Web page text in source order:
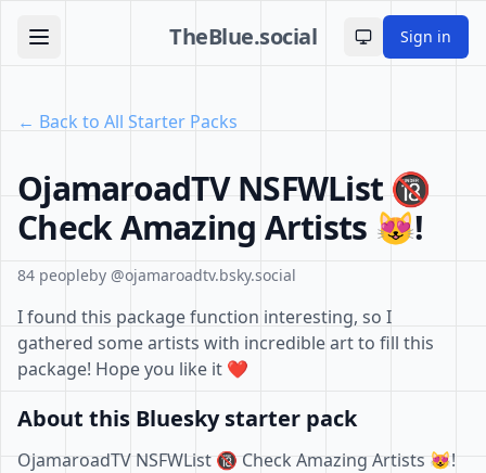
TheBlue.social Toggle theme
Sign in
← Back to All Starter Packs
OjamaroadTV NSFWList 🔞
Check Amazing Artists 😻!
84 peopleby @ojamaroadtv.bsky.social
I found this package function interesting, so I
gathered some artists with incredible art to fill this
package! Hope you like it ❤️
About this Bluesky starter pack
OjamaroadTV NSFWList 🔞 Check Amazing Artists 😻!